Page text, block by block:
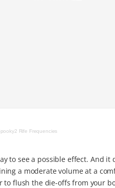
Rife Frequencies
to see a possible effect. And
a moderate volume at a
to flush the die-offs from your